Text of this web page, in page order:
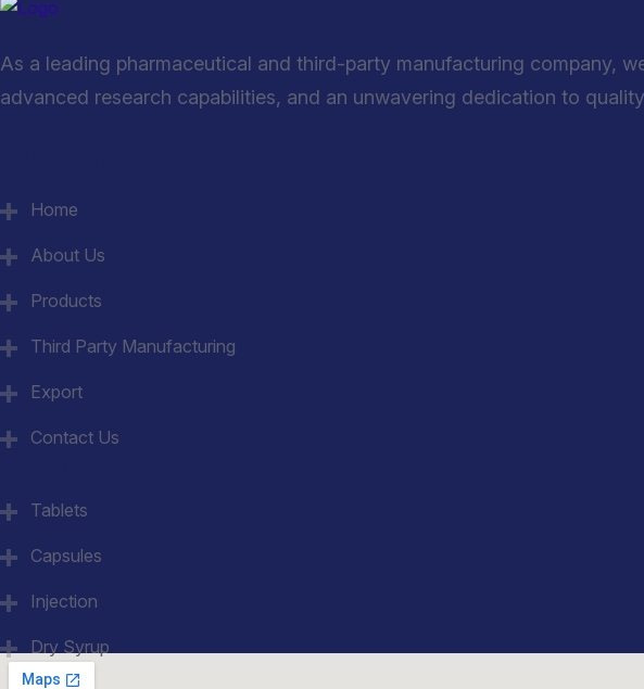
As a leading pharmaceutical and third-party manufacturing company,
advanced research capabilities, and an unwavering dedication to
Home
About Us
Products
Third Party Manufacturing
Export
Contact Us
Category
Tablets
Capsules
Injection
Dry Syrup